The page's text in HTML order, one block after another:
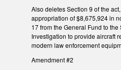
Also deletes Section 9 of the
appropriation of $8,675,924 in
17 from the General Fund to the
Investigation to provide aircraft
modern law enforcement
Amendment #2